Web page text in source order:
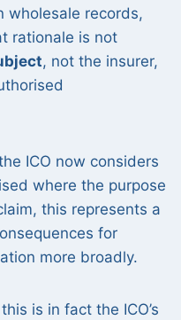
wholesale records,
rationale is not
, not the insurer,
ICO now considers
where the purpose
this represents a
for
more broadly.
is in fact the ICO’s